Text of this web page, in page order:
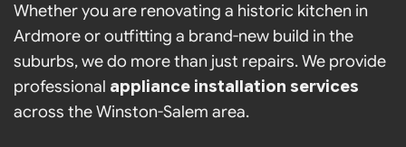
Whether you are renovating a historic kitchen in
Ardmore or outfitting a brand-new build in the
suburbs, we do more than just repairs. We provide
professional appliance installation services
across the Winston-Salem area.